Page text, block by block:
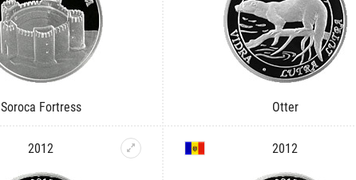
Soroca Fortress Otter
2012 2012